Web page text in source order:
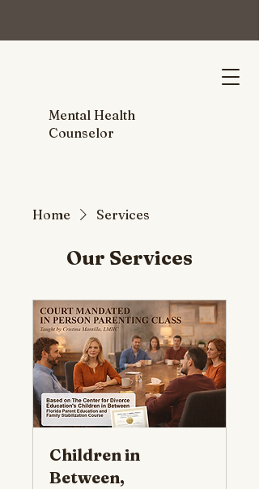
Mental Health
Counselor
Home Services
Our Services
Children in
Between,